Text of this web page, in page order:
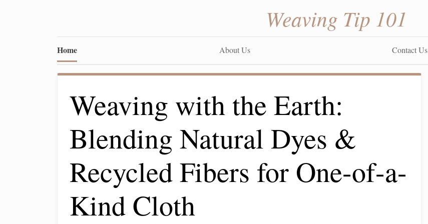
Weaving Tip 101
Home About Us Contact Us
Weaving with the Earth:
Blending Natural Dyes &
Recycled Fibers for One-of-a-
Kind Cloth